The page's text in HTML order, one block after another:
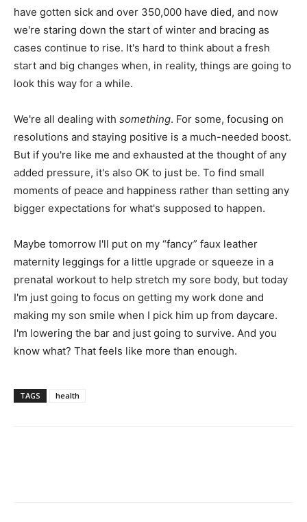
have gotten sick and over 350,000 have died, and now
we're staring down the start of winter and bracing as
cases continue to rise. It's hard to think about a fresh
start and big changes when, in reality, things are going to
look this way for a while.
We're all dealing with something. For some, focusing on
resolutions and staying positive is a much-needed boost.
But if you're like me and exhausted at the thought of any
added pressure, it's also OK to just be. To find small
moments of peace and happiness rather than setting any
bigger expectations for what's supposed to happen.
Maybe tomorrow I'll put on my “fancy” faux leather
maternity leggings for a little upgrade or squeeze in a
prenatal workout to help stretch my sore body, but today
I'm just going to focus on getting my work done and
making my son smile when I pick him up from daycare.
I'm lowering the bar and just going to survive. And you
know what? That feels like more than enough.
TAGS health